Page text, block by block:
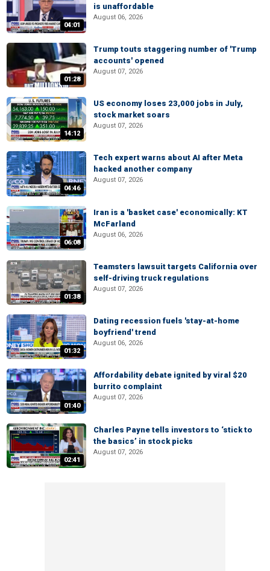
04:01
is unaffordable
August 06, 2026
01:28
Trump touts staggering number of 'Trump
accounts' opened
August 07, 2026
14:12
US economy loses 23,000 jobs in July,
stock market soars
August 07, 2026
04:46
Tech expert warns about AI after Meta
hacked another company
August 07, 2026
06:08
Iran is a 'basket case' economically: KT
McFarland
August 06, 2026
01:38
Teamsters lawsuit targets California over
self-driving truck regulations
August 07, 2026
01:32
Dating recession fuels 'stay-at-home
boyfriend' trend
August 06, 2026
01:40
Affordability debate ignited by viral $20
burrito complaint
August 07, 2026
02:41
Charles Payne tells investors to ‘stick to
the basics’ in stock picks
August 07, 2026